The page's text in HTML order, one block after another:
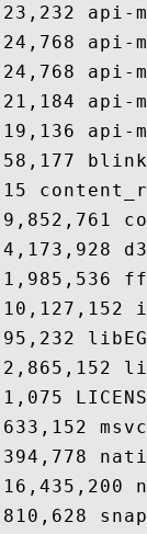
23,232 api-
24,768
24,768
21,184
19,136
58,177
15
9,852,761
4,173,928
1,985,536
10,127,152
95,232
2,865,152
1,075
633,152
394,778
16,435,200
810,628